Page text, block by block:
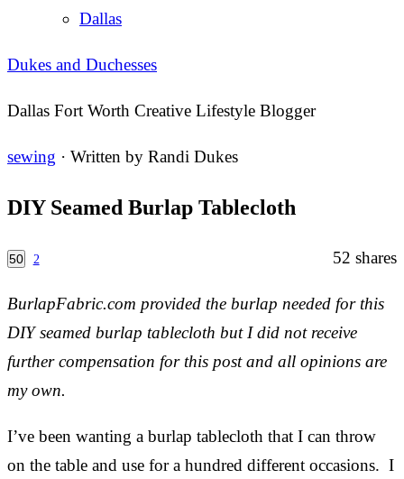
Dallas
Dukes and Duchesses
Dallas Fort Worth Creative Lifestyle Blogger
sewing · Written by Randi Dukes
DIY Seamed Burlap Tablecloth
52 shares
50 2
BurlapFabric.com provided the burlap needed for this
DIY seamed burlap tablecloth but I did not receive
further compensation for this post and all opinions are
my own.
I’ve been wanting a burlap tablecloth that I can throw
on the table and use for a hundred different occasions. I